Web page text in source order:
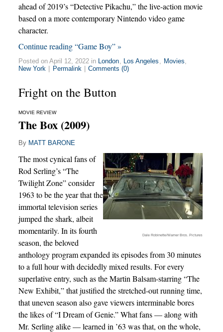
ahead of 2019’s “Detective Pikachu,” the live-action movie
based on a more contemporary Nintendo video game
character.
Continue reading “Game Boy” »
Posted on April 12, 2022 in London Los Angeles Movies
New York
Permalink Comments (0)
Fright on the Button
MOVIE REVIEW
The Box (2009)
By MATT BARONE
Dale Robinette/Warner Bros. Pictures
The most cynical fans of
Rod Serling’s “The
Twilight Zone” consider
1963 to be the year that the
immortal television series
jumped the shark, albeit
momentarily. In its fourth
season, the beloved
anthology program expanded its episodes from 30 minutes
to a full hour with decidedly mixed results. For every
superlative entry, such as the Martin Balsam-starring “The
New Exhibit,” that justified the stretched-out running time,
that uneven season also gave viewers interminable bores
the likes of “I Dream of Genie.” What fans — along with
Mr. Serling alike — learned in ’63 was that, on the whole,